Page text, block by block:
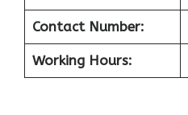
Contact Number:
Working Hours: